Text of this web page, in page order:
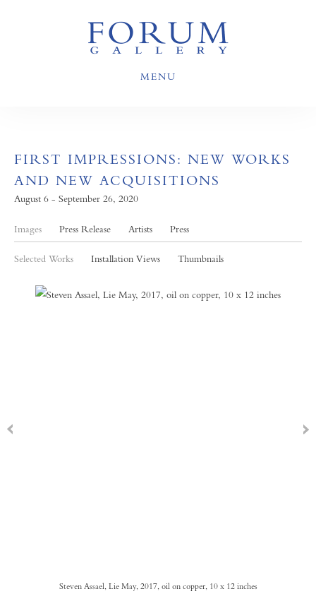
MENU
FIRST IMPRESSIONS: NEW WORKS
AND NEW ACQUISITIONS
August 6 - September 26, 2020
Images Press Release Artists Press
Selected Works Installation Views Thumbnails
Steven Assael, Lie May, 2017, oil on copper, 10 x 12 inches